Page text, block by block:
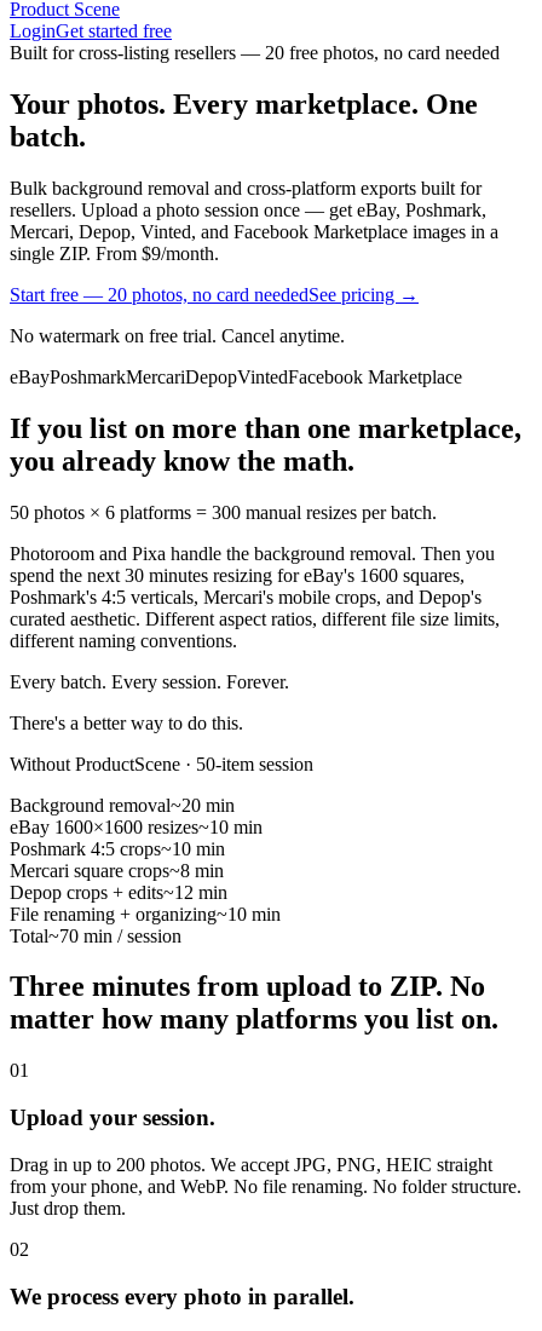
Product Scene
LoginGet started free
Built for cross-listing resellers — 20 free photos, no card needed
Your photos. Every marketplace. One
batch.
Bulk background removal and cross-platform exports built for
resellers. Upload a photo session once — get eBay, Poshmark,
Mercari, Depop, Vinted, and Facebook Marketplace images in a
single ZIP. From $9/month.
Start free — 20 photos, no card neededSee pricing →
No watermark on free trial. Cancel anytime.
eBayPoshmarkMercariDepopVintedFacebook Marketplace
If you list on more than one marketplace,
you already know the math.
50 photos × 6 platforms = 300 manual resizes per batch.
Photoroom and Pixa handle the background removal. Then you
spend the next 30 minutes resizing for eBay's 1600 squares,
Poshmark's 4:5 verticals, Mercari's mobile crops, and Depop's
curated aesthetic. Different aspect ratios, different file size limits,
different naming conventions.
Every batch. Every session. Forever.
There's a better way to do this.
Without ProductScene · 50-item session
Background removal~20 min
eBay 1600×1600 resizes~10 min
Poshmark 4:5 crops~10 min
Mercari square crops~8 min
Depop crops + edits~12 min
File renaming + organizing~10 min
Total~70 min / session
Three minutes from upload to ZIP. No
matter how many platforms you list on.
01
Upload your session.
Drag in up to 200 photos. We accept JPG, PNG, HEIC straight
from your phone, and WebP. No file renaming. No folder structure.
Just drop them.
02
We process every photo in parallel.